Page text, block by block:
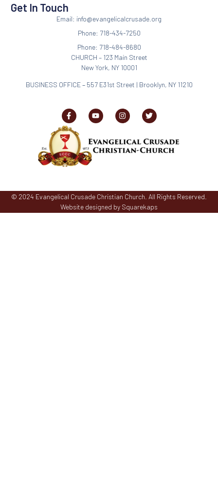
Get In Touch
Email: info@evangelicalcrusade.org
Phone: 718-434-7250
Phone: 718-484-8680
CHURCH – 123 Main Street
New York, NY 10001
BUSINESS OFFICE– 557 E31st Street | Brooklyn, NY 11210
© 2024 Evangelical Crusade Christian Church. All Rights Reserved.
Website designed by Squarekaps